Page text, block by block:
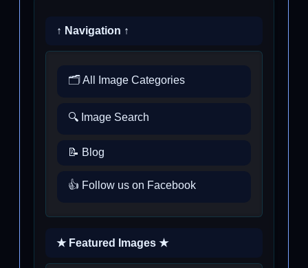
↑ Navigation ↑
🗂️ All Image Categories
🔍 Image Search
📝 Blog
👍 Follow us on Facebook
★ Featured Images ★